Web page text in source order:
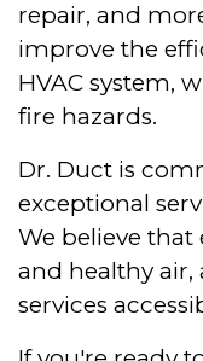
repair, and
improve the
HVAC system,
fire hazards.
Dr. Duct is
exceptional
We believe that
and healthy air,
services